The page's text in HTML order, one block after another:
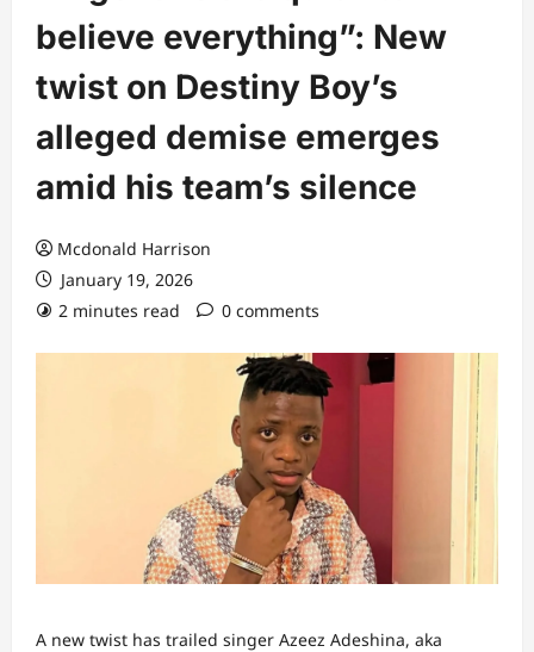
believe everything”: New
twist on Destiny Boy’s
alleged demise emerges
amid his team’s silence
Mcdonald Harrison
January 19, 2026
2 minutes read
0 comments
A new twist has trailed singer Azeez Adeshina, aka